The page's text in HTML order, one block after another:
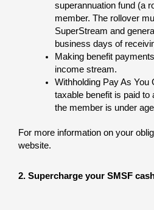
superannuation fund (a
member. The rollover
SuperStream and
business days of
Making benefit
income stream.
Withholding Pay As You
taxable benefit is paid
the member is under
For more information on your
website.
2. Supercharge your SMSF